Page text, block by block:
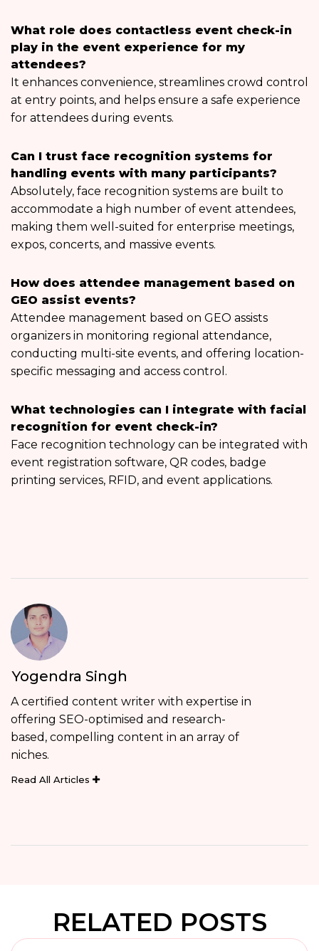
What role does contactless event check-in
play in the event experience for my
attendees?
It enhances convenience, streamlines crowd control
at entry points, and helps ensure a safe experience
for attendees during events.
Can I trust face recognition systems for
handling events with many participants?
Absolutely, face recognition systems are built to
accommodate a high number of event attendees,
making them well-suited for enterprise meetings,
expos, concerts, and massive events.
How does attendee management based on
GEO assist events?
Attendee management based on GEO assists
organizers in monitoring regional attendance,
conducting multi-site events, and offering location-
specific messaging and access control.
What technologies can I integrate with facial
recognition for event check-in?
Face recognition technology can be integrated with
event registration software, QR codes, badge
printing services, RFID, and event applications.
Yogendra Singh
A certified content writer with expertise in
offering SEO-optimised and research-
based, compelling content in an array of
niches.
Read All Articles
RELATED POSTS